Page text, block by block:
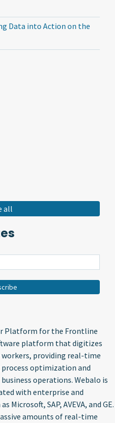
Data into Action on the
all
Platform for the Frontline
platform that digitizes
providing real-time
optimization and
operations. Webalo is
with enterprise and
Microsoft, SAP, AVEVA, and GE.
amounts of real-time